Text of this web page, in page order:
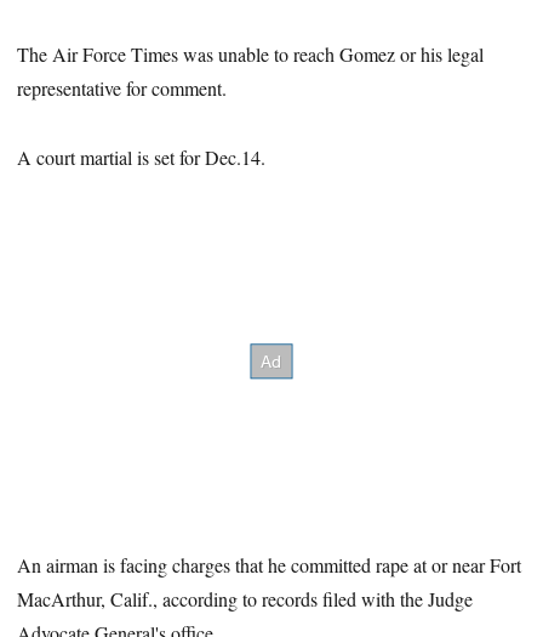
The Air Force Times was unable to reach Gomez or his legal
representative for comment.
A court martial is set for Dec.14.
An airman is facing charges that he committed rape at or near Fort
MacArthur, Calif., according to records filed with the Judge